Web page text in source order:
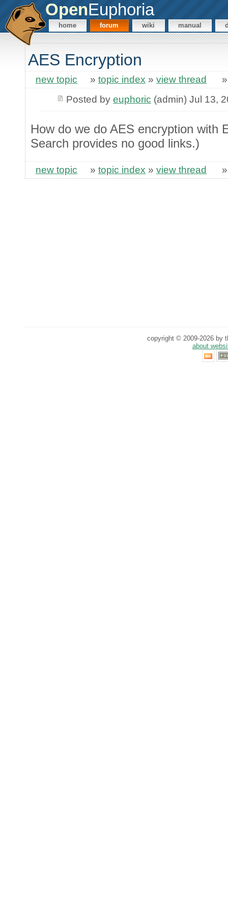
OpenEuphoria
home forum wiki manual
AES Encryption
new topic » topic index » view thread
Posted by euphoric (admin) Jul 13,
How do we do AES encryption with
Search provides no good links.)
new topic » topic index » view thread
copyright © 2009-2026 by
about